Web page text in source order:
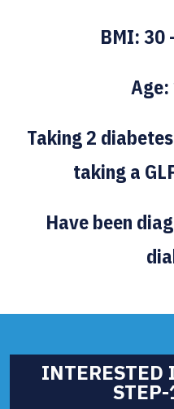
BMI: 30
Age:
Taking 2
taking a
Have been